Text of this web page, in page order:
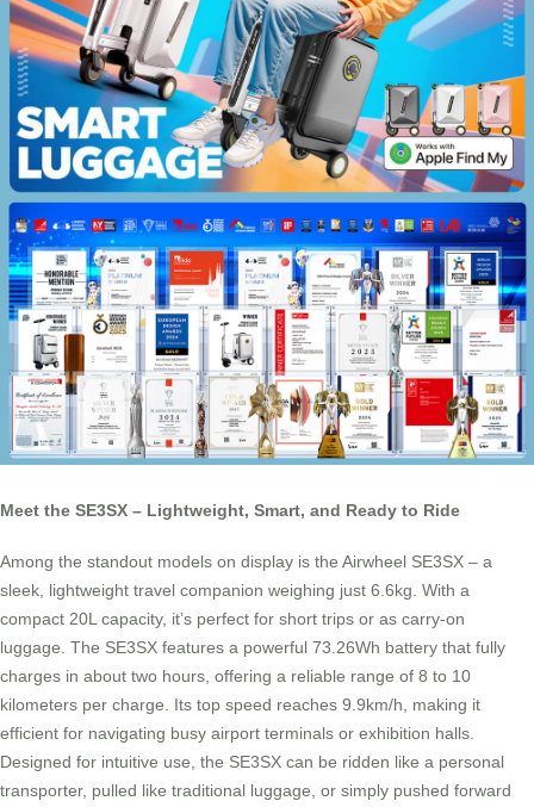
Meet the SE3SX – Lightweight, Smart, and Ready to Ride
Among the standout models on display is the Airwheel SE3SX – a
sleek, lightweight travel companion weighing just 6.6kg. With a
compact 20L capacity, it’s perfect for short trips or as carry-on
luggage. The SE3SX features a powerful 73.26Wh battery that fully
charges in about two hours, offering a reliable range of 8 to 10
kilometers per charge. Its top speed reaches 9.9km/h, making it
efficient for navigating busy airport terminals or exhibition halls.
Designed for intuitive use, the SE3SX can be ridden like a personal
transporter, pulled like traditional luggage, or simply pushed forward